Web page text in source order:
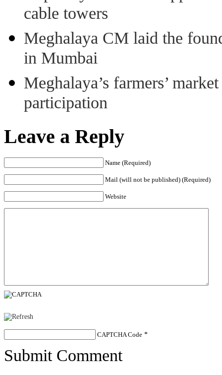
cable towers
Meghalaya CM laid the
in Mumbai
Meghalaya’s farmers’
participation
Leave a Reply
Name (Required)
Mail (will not be published) (Required)
Website
CAPTCHA Code *
Submit Comment